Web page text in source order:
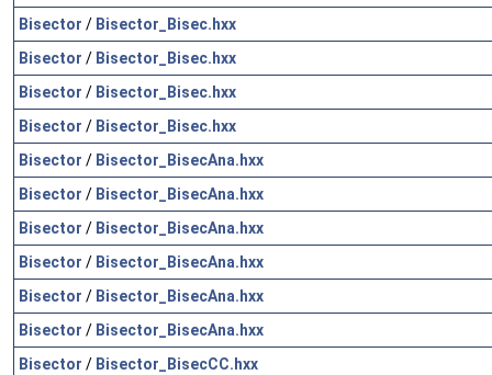
Bisector / Bisector_Bisec.hxx
Bisector / Bisector_Bisec.hxx
Bisector / Bisector_Bisec.hxx
Bisector / Bisector_Bisec.hxx
Bisector / Bisector_BisecAna.hxx
Bisector / Bisector_BisecAna.hxx
Bisector / Bisector_BisecAna.hxx
Bisector / Bisector_BisecAna.hxx
Bisector / Bisector_BisecAna.hxx
Bisector / Bisector_BisecAna.hxx
Bisector / Bisector_BisecCC.hxx